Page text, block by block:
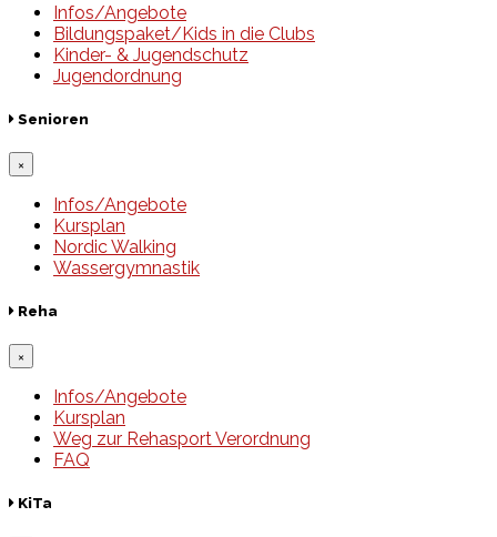
Infos/Angebote
Bildungspaket/Kids in die Clubs
Kinder- & Jugendschutz
Jugendordnung
Senioren
×
Infos/Angebote
Kursplan
Nordic Walking
Wassergymnastik
Reha
×
Infos/Angebote
Kursplan
Weg zur Rehasport Verordnung
FAQ
KiTa